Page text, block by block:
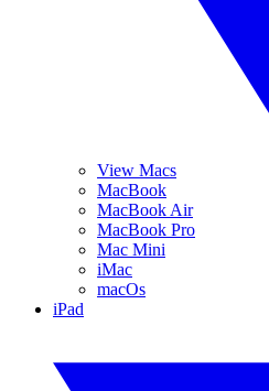
View Macs
MacBook
MacBook Air
MacBook Pro
Mac Mini
iMac
macOs
iPad